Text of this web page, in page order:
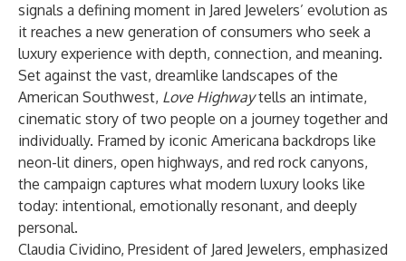
signals a defining moment in Jared Jewelers’ evolution as
it reaches a new generation of consumers who seek a
luxury experience with depth, connection, and meaning.
Set against the vast, dreamlike landscapes of the
American Southwest, Love Highwaytells an intimate,
cinematic story of two people on a journey together and
individually. Framed by iconic Americana backdrops like
neon-lit diners, open highways, and red rock canyons,
the campaign captures what modern luxury looks like
today: intentional, emotionally resonant, and deeply
personal.
Claudia Cividino, President of Jared Jewelers, emphasized